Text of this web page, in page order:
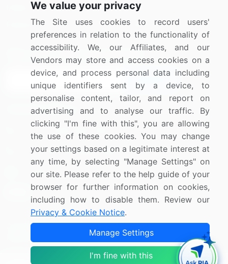
Media Coverage
Research
Careers
Contact Us
Sign up for offers & promotions
Connect with us
US: (+1) 844-364-1100
UK: (+44) 203-893-3200
Contact Us
Copyright © 2007-2026 Infiniti Research Limited. All Rights
Terms of Use Sales and Subscription
We value your privacy
The Site uses cookies to record users'
preferences in relation to the functionality of
accessibility. We, our Affiliates, and our
Vendors may store and access cookies on a
device, and process personal data including
unique identifiers sent by a device, to
personalise content, tailor, and report on
advertising and to analyse our traffic. By
clicking "I'm fine with this", you are allowing
the use of these cookies. You may change
your settings based on a legitimate interest at
any time, by selecting "Manage Settings" on
our site. Please refer to the help guide of your
browser for further information on cookies,
including how to disable them. Review our
Privacy & Cookie Notice.
Manage Settings
I'm fine with this